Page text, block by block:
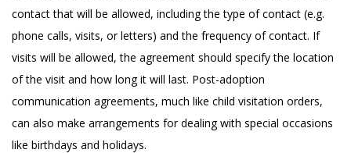
contact that will be allowed, including the type of contact (e.g.
phone calls, visits, or letters) and the frequency of contact. If
visits will be allowed, the agreement should specify the location
of the visit and how long it will last. Post-adoption
communication agreements, much like child visitation orders,
can also make arrangements for dealing with special occasions
like birthdays and holidays.